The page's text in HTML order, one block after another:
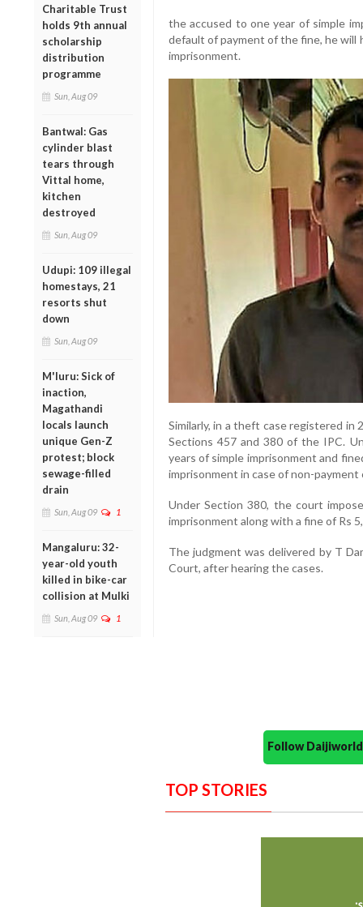
Charitable Trust
holds 9th annual
scholarship
distribution
programme
Sun, Aug 09
Bantwal: Gas
cylinder blast
tears through
Vittal home,
kitchen
destroyed
Sun, Aug 09
Udupi: 109 illegal
homestays, 21
resorts shut
down
Sun, Aug 09
M'luru: Sick of
inaction,
Magathandi
locals launch
unique Gen-Z
protest; block
sewage-filled
drain
Sun, Aug 09 1
Mangaluru: 32-
year-old youth
killed in bike-car
collision at Mulki
Sun, Aug 09 1
the accused to one year of simple
default of payment of the fine, he will
imprisonment.
Similarly, in a theft case registered
Sections 457 and 380 of the IPC.
years of simple imprisonment and
imprisonment in case of non-payment
Under Section 380, the court
imprisonment along with a fine of Rs
The judgment was delivered by T
Court, after hearing the cases.
Follow
TOP STORIES